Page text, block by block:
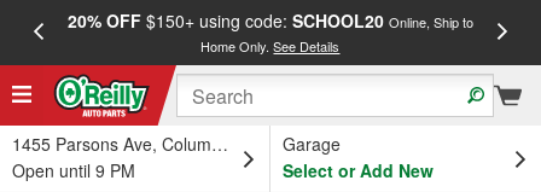
20% OFF$150+ using code: SCHOOL20 Online, Ship to
Home Only.See Details
1455 Parsons Ave, Columbus, OH
Open until 9 PM
Garage
Select or Add New